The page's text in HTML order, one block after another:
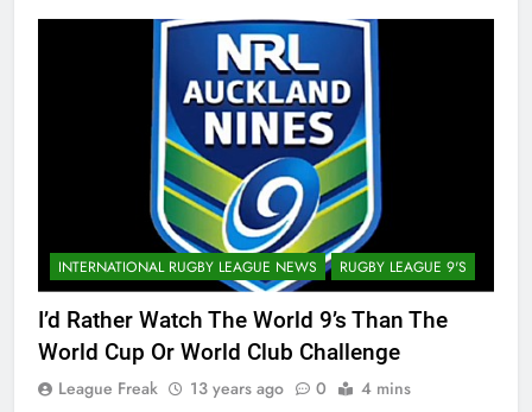
INTERNATIONAL RUGBY LEAGUE NEWS RUGBY LEAGUE 9'S
I’d Rather Watch The World 9’s Than The
World Cup Or World Club Challenge
League Freak 13 years ago 0 4 mins